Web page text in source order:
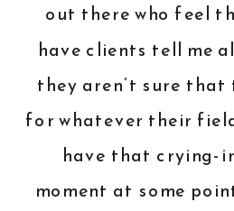
out there who feel
have clients tell me
they aren’t sure that
for whatever their
have that crying-
moment at some